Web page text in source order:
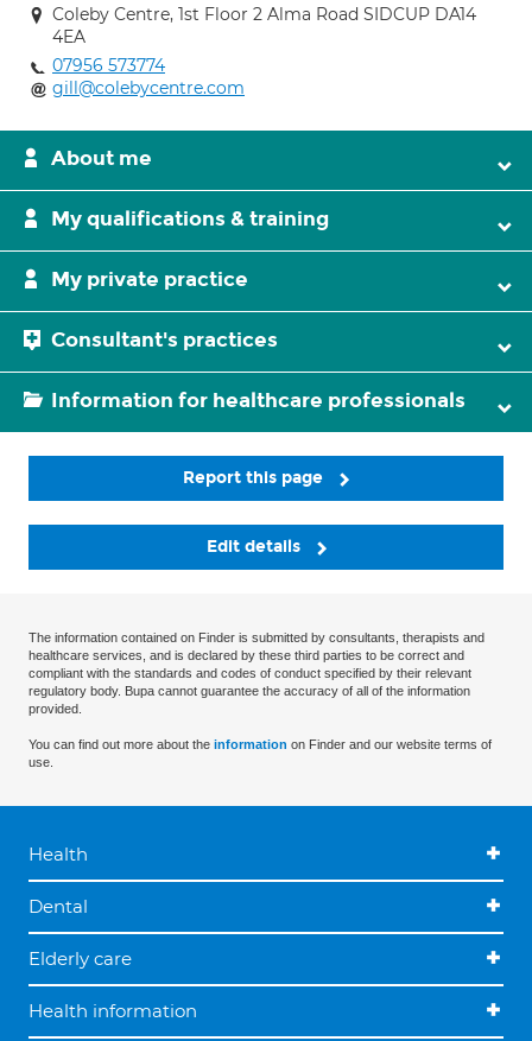
Coleby Centre, 1st Floor 2 Alma Road SIDCUP DA14
4EA
07956 573774
gill@colebycentre.com
About me
My qualifications & training
My private practice
Consultant's practices
Information for healthcare professionals
Report this page
Edit details
The information contained on Finder is submitted by consultants, therapists and
healthcare services, and is declared by these third parties to be correct and
compliant with the standards and codes of conduct specified by their relevant
regulatory body. Bupa cannot guarantee the accuracy of all of the information
provided.
You can find out more about the information on Finder and our website terms of
use.
Health
Dental
Elderly care
Health information